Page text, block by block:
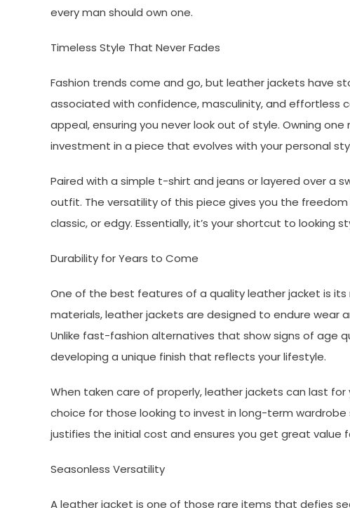
every man should own one.
Timeless Style That Never Fades
Fashion trends come and go, but leather jackets have
associated with confidence, masculinity, and effortless
appeal, ensuring you never look out of style. Owning
investment in a piece that evolves with your personal
Paired with a simple t-shirt and jeans or layered over a
outfit. The versatility of this piece gives you the
classic, or edgy. Essentially, it’s your shortcut to looking
Durability for Years to Come
One of the best features of a quality leather jacket is
materials, leather jackets are designed to endure wear
Unlike fast-fashion alternatives that show signs of age
developing a unique finish that reflects your lifestyle.
When taken care of properly, leather jackets can last
choice for those looking to invest in long-term
justifies the initial cost and ensures you get great value
Seasonless Versatility
A leather jacket is one of those rare items that defies